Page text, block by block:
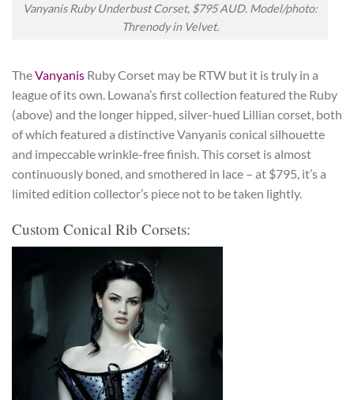
Vanyanis Ruby Underbust Corset, $795 AUD. Model/photo:
Threnody in Velvet.
TheVanyanis Ruby Corset may be RTW but it is truly in a
league of its own. Lowana’s first collection featured the Ruby
(above) and the longer hipped, silver-hued Lillian corset, both
of which featured a distinctive Vanyanis conical silhouette
and impeccable wrinkle-free finish. This corset is almost
continuously boned, and smothered in lace – at $795, it’s a
limited edition collector’s piece not to be taken lightly.
Custom Conical Rib Corsets: